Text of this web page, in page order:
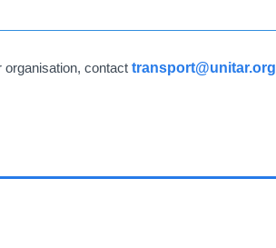
organisation, contact transport@unitar.org